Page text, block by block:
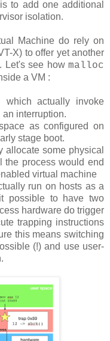
to add one additional
isolation.
Machine do rely on
X) to offer yet another
Let's see how malloc
a VM :
which actually invoke
interruption.
as configured on
stage boot.
allocate some physical
the process would end
virtual machine
run on hosts as a
possible to have two
hardware do trigger
trapping instructions
this means switching
(!) and use user-